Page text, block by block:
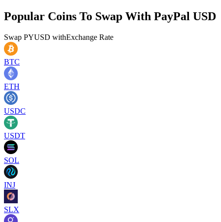
Popular Coins To Swap With PayPal USD
Swap PYUSD withExchange Rate
BTC
ETH
USDC
USDT
SOL
INJ
SLX